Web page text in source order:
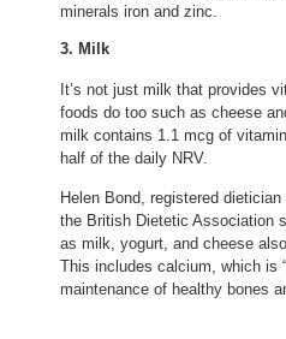
minerals iron and zinc.
3. Milk
It’s not just milk that provides
foods do too such as cheese
milk contains 1.1 mcg of
half of the daily NRV.
Helen Bond(opens in new tab)
, registered
the British Dietetic Association
as milk, yogurt, and cheese
This includes calcium, which is
maintenance of healthy bones